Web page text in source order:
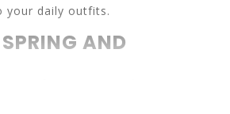
your daily outfits.
AND
options. Find strappy sandals